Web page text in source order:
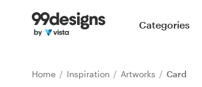
Categories
Home Inspiration Artworks Card
Home